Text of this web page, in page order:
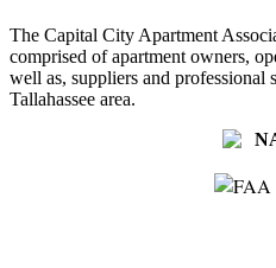
The Capital City Apartment
comprised of apartment owners,
well as, suppliers and professional
Tallahassee area.